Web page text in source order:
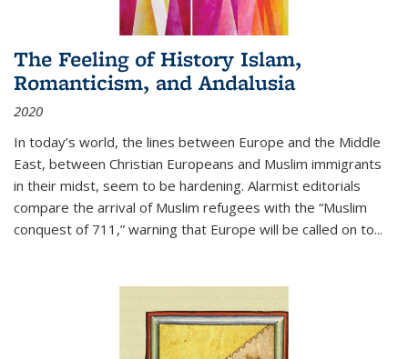
The Feeling of History Islam,
Romanticism, and Andalusia
2020
In today’s world, the lines between Europe and the Middle
East, between Christian Europeans and Muslim immigrants
in their midst, seem to be hardening. Alarmist editorials
compare the arrival of Muslim refugees with the “Muslim
conquest of 711,” warning that Europe will be called on to...